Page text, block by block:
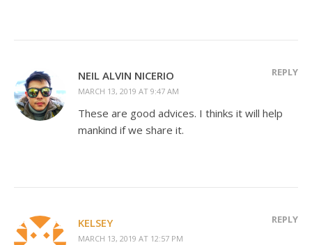
NEIL ALVIN NICERIO
MARCH 13, 2019 AT 9:47 AM
REPLY
These are good advices. I thinks it will help
mankind if we share it.
KELSEY
MARCH 13, 2019 AT 12:57 PM
REPLY